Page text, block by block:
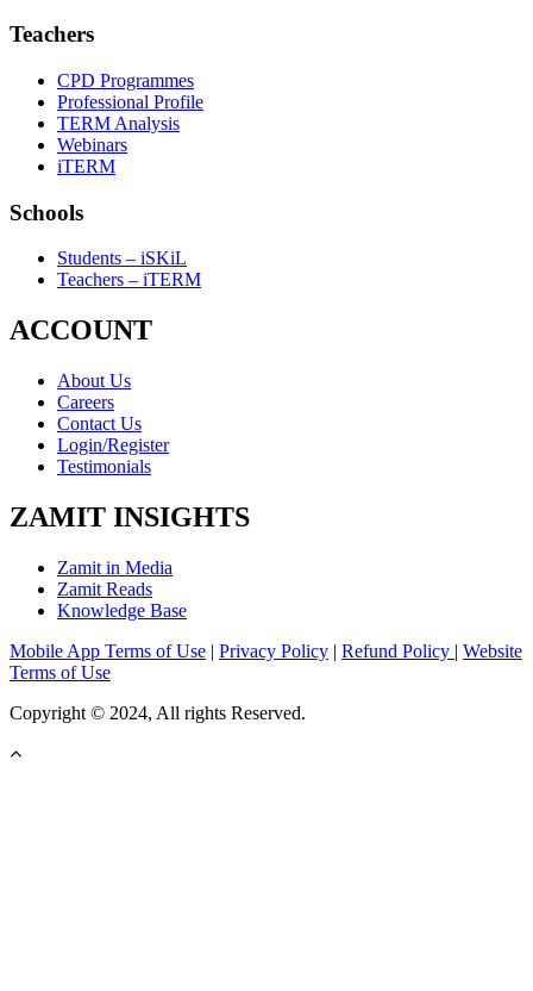
Teachers
CPD Programmes
Professional Profile
TERM Analysis
Webinars
iTERM
Schools
Students – iSKiL
Teachers – iTERM
ACCOUNT
About Us
Careers
Contact Us
Login/Register
Testimonials
ZAMIT INSIGHTS
Zamit in Media
Zamit Reads
Knowledge Base
Mobile App Terms of Use | Privacy Policy | Refund Policy | Website
Terms of Use
Copyright © 2024, All rights Reserved.